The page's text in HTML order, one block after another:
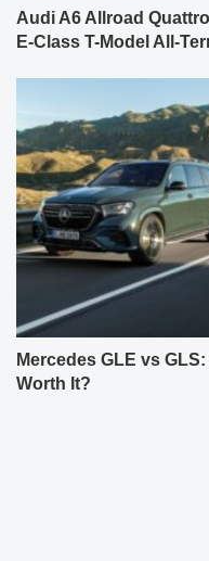
Audi A6 Allroad
E-Class T-Model All-
Mercedes GLE vs
Worth It?